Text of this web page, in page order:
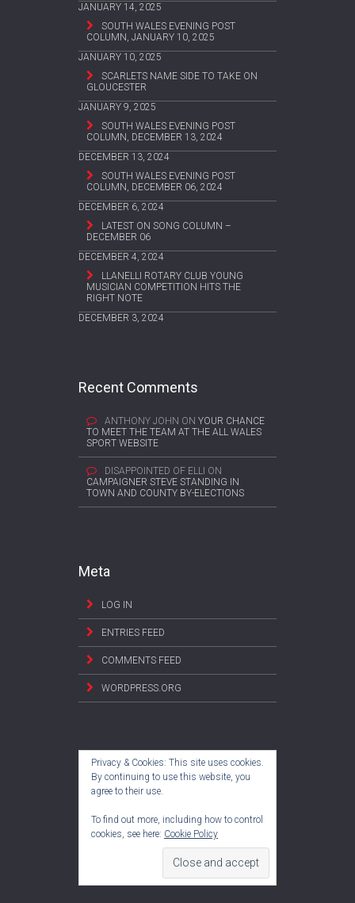
JANUARY 14, 2025
SOUTH WALES EVENING POST
COLUMN, JANUARY 10, 2025
JANUARY 10, 2025
SCARLETS NAME SIDE TO TAKE ON
GLOUCESTER
JANUARY 9, 2025
SOUTH WALES EVENING POST
COLUMN, DECEMBER 13, 2024
DECEMBER 13, 2024
SOUTH WALES EVENING POST
COLUMN, DECEMBER 06, 2024
DECEMBER 6, 2024
LATEST ON SONG COLUMN –
DECEMBER 06
DECEMBER 4, 2024
LLANELLI ROTARY CLUB YOUNG
MUSICIAN COMPETITION HITS THE
RIGHT NOTE
DECEMBER 3, 2024
Recent Comments
ANTHONY JOHN ON YOUR CHANCE
TO MEET THE TEAM AT THE ALL WALES
SPORT WEBSITE
DISAPPOINTED OF ELLI ON
CAMPAIGNER STEVE STANDING IN
TOWN AND COUNTY BY-ELECTIONS
Meta
LOG IN
ENTRIES FEED
COMMENTS FEED
WORDPRESS.ORG
Privacy & Cookies: This site uses cookies.
By continuing to use this website, you
agree to their use.
To find out more, including how to control
cookies, see here: Cookie Policy